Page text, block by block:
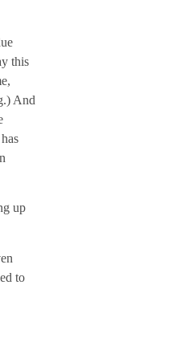
this
And
up
to